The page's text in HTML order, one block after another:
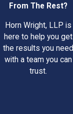
From The Rest?
Horn Wright, LLP is
here to help you get
the results you need
with a team you can
trust.